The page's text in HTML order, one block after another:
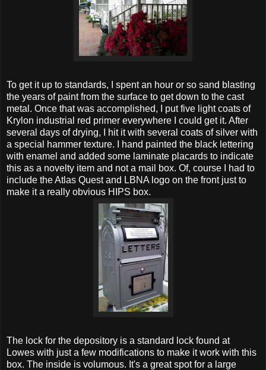
To get it up to standards, I spent an hour or so sand blasting
the years of paint from the surface to get down to the cast
metal. Once that was accomplished, I put five light coats of
Krylon industrial red primer everywhere I could get it. After
several days of drying, I hit it with several coats of silver with
a special hammer texture. I hand painted the black lettering
with enamel and added some laminate placards to indicate
this as a novelty item and not a mail box. Of, course I had to
include the Atlas Quest and LBNA logo on the front just to
make it a really obvious HIPS box.
The lock for the depository is a standard lock found at
Lowes with just a few modifications to make it work with this
box. The inside is volumous. It's a great spot for a large